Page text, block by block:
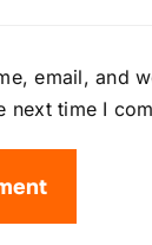
email, and
next time I